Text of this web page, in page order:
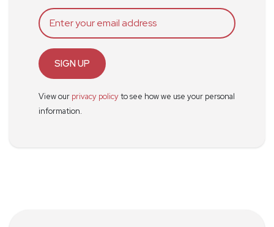
SIGN UP
View our privacy policyto see how we use your personal
information.